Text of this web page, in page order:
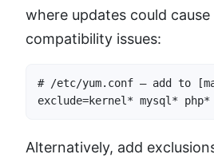
where updates could
compatibility issues:
# /etc/yum.conf — add to
exclude=kernel* mysql* php*
Alternatively, add